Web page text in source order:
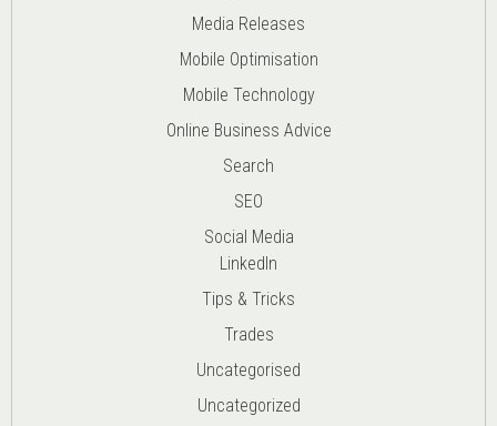
Media Releases
Mobile Optimisation
Mobile Technology
Online Business Advice
Search
SEO
Social Media
LinkedIn
Tips & Tricks
Trades
Uncategorised
Uncategorized